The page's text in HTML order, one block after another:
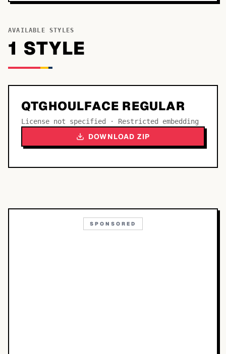
AVAILABLE STYLES
1 STYLE
QTGHOULFACE REGULAR
License not specified · Restricted embedding
DOWNLOAD ZIP
SPONSORED